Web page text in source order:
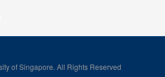
of Singapore. All Rights Reserved